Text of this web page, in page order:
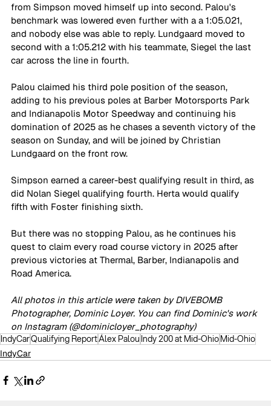
from Simpson moved himself up into second. Palou's
benchmark was lowered even further with a a 1:05.021,
and nobody else was able to reply. Lundgaard moved to
second with a 1:05.212 with his teammate, Siegel the last
car across the line in fourth.
Palou claimed his third pole position of the season,
adding to his previous poles at Barber Motorsports Park
and Indianapolis Motor Speedway and continuing his
domination of 2025 as he chases a seventh victory of the
season on Sunday, and will be joined by Christian
Lundgaard on the front row.
Simpson earned a career-best qualifying result in third, as
did Nolan Siegel qualifying fourth. Herta would qualify
fifth with Foster finishing sixth.
But there was no stopping Palou, as he continues his
quest to claim every road course victory in 2025 after
previous victories at Thermal, Barber, Indianapolis and
Road America.
All photos in this article were taken by DIVEBOMB
Photographer, Dominic Loyer. You can find Dominic's work
on Instagram (@dominicloyer_photography)
IndyCarQualifying ReportÁlex Palou Indy 200 at Mid-OhioMid-Ohio
IndyCar